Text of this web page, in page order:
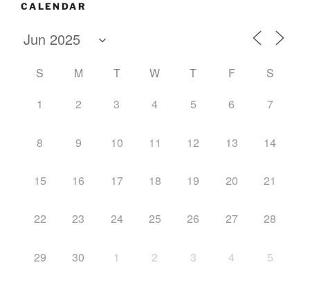
CALENDAR
S M T W T F
S
1
2 3 4 5 6 7
8 9 10 11 12 13 14
15 16 17 18 19 20 21
22 23 24 25 26 27 28
29 30 1 2 3 4 5